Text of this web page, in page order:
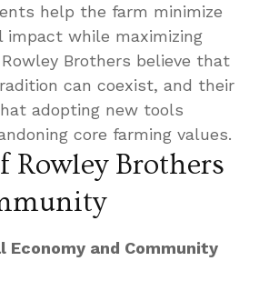
help the farm minimize
impact while maximizing
Brothers believe that
can coexist, and their
adopting new tools
core farming values.
Rowley Brothers
Economy and Community